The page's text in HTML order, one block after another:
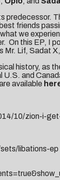
predecessor.
friends
we
this EP, I
Mr. Lif, Sadat
history, as
and
available
10/zion-i-
libations-ep